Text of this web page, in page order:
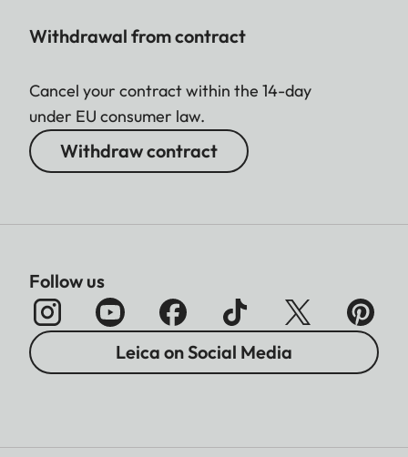
Withdrawal from contract
Cancel your contract within the 14-day
under EU consumer law.
Withdraw contract
Follow us
Leica on Social Media